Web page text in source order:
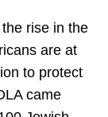
rise in the
are at
to protect
came